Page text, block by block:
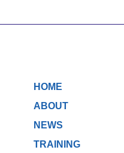
HOME
ABOUT
NEWS
TRAINING